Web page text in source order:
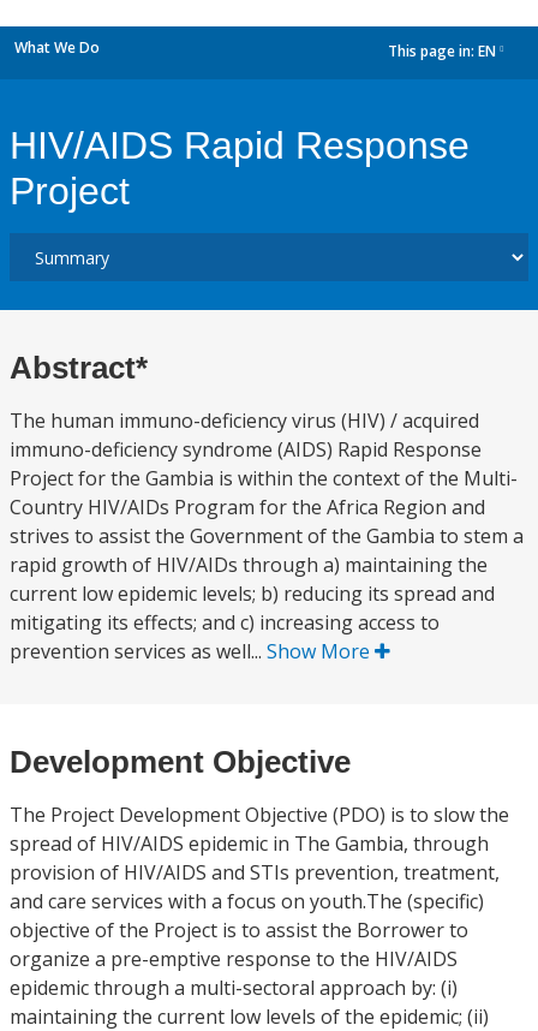
What We Do This page in: EN
HIV/AIDS Rapid Response
Project
Abstract*
The human immuno-deficiency virus (HIV) / acquired
immuno-deficiency syndrome (AIDS) Rapid Response
Project for the Gambia is within the context of the Multi-
Country HIV/AIDs Program for the Africa Region and
strives to assist the Government of the Gambia to stem a
rapid growth of HIV/AIDs through a) maintaining the
current low epidemic levels; b) reducing its spread and
mitigating its effects; and c) increasing access to
prevention services as well... Show More
Development Objective
The Project Development Objective (PDO) is to slow the
spread of HIV/AIDS epidemic in The Gambia, through
provision of HIV/AIDS and STIs prevention, treatment,
and care services with a focus on youth.The (specific)
objective of the Project is to assist the Borrower to
organize a pre-emptive response to the HIV/AIDS
epidemic through a multi-sectoral approach by: (i)
maintaining the current low levels of the epidemic; (ii)